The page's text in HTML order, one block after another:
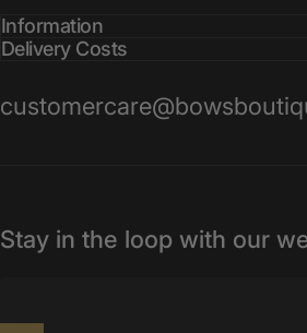
Information
Delivery Costs
Stay in the loop with our